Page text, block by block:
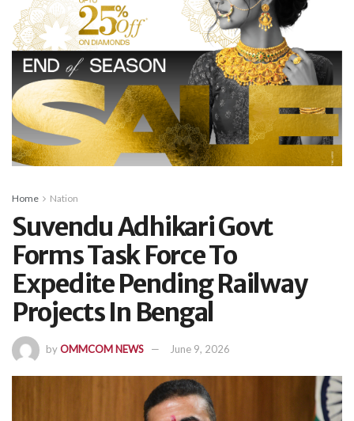
Home Nation
Suvendu Adhikari Govt
Forms Task Force To
Expedite Pending Railway
Projects In Bengal
byOMMCOM NEWS June 9, 2026